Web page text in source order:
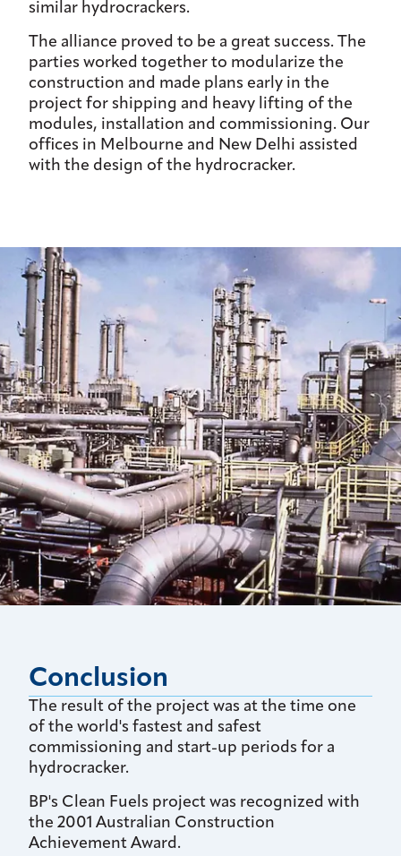
similar hydrocrackers.
The alliance proved to be a great success. The
parties worked together to modularize the
construction and made plans early in the
project for shipping and heavy lifting of the
modules, installation and commissioning. Our
offices in Melbourne and New Delhi assisted
with the design of the hydrocracker.
Conclusion
The result of the project was at the time one
of the world's fastest and safest
commissioning and start-up periods for a
hydrocracker.
BP's Clean Fuels project was recognized with
the 2001 Australian Construction
Achievement Award.